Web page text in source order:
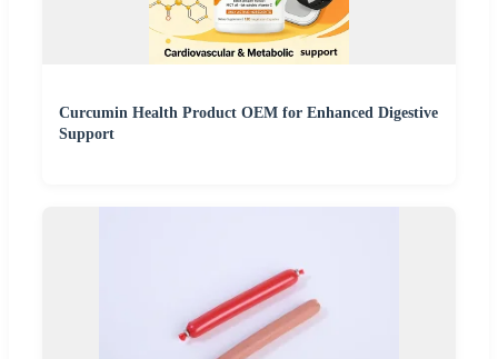
Curcumin Health Product OEM for Enhanced Digestive
Support